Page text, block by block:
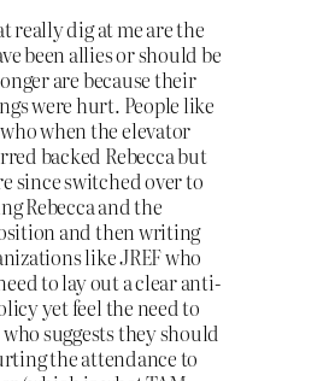
really dig at me are the
been allies or should be
are because their
were hurt. People like
when the elevator
backed Rebecca but
since switched over to
Rebecca and the
and then writing
like JREF who
to lay out a clear anti-
yet feel the need to
suggests they should
the attendance to